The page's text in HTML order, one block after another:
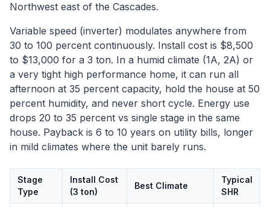
Northwest east of the Cascades.
Variable speed (inverter) modulates anywhere from
30 to 100 percent continuously. Install cost is $8,500
to $13,000 for a 3 ton. In a humid climate (1A, 2A) or
a very tight high performance home, it can run all
afternoon at 35 percent capacity, hold the house at 50
percent humidity, and never short cycle. Energy use
drops 20 to 35 percent vs single stage in the same
house. Payback is 6 to 10 years on utility bills, longer
in mild climates where the unit barely runs.
Stage
Type
Install Cost
(3 ton)
Best Climate
Typical
SHR